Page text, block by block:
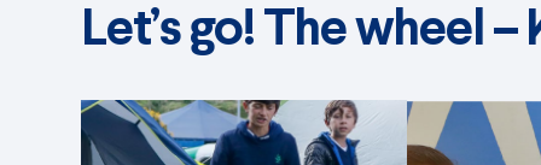
Let’s go! The wheel –